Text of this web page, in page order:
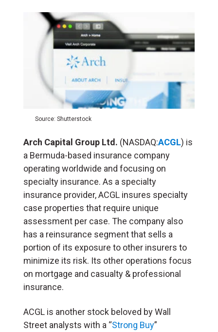
Source: Shutterstock
Arch Capital Group Ltd. (NASDAQ:ACGL) is
a Bermuda-based insurance company
operating worldwide and focusing on
specialty insurance. As a specialty
insurance provider, ACGL insures specialty
case properties that require unique
assessment per case. The company also
has a reinsurance segment that sells a
portion of its exposure to other insurers to
minimize its risk. Its other operations focus
on mortgage and casualty & professional
insurance.
ACGL is another stock beloved by Wall
Street analysts with a “Strong Buy”